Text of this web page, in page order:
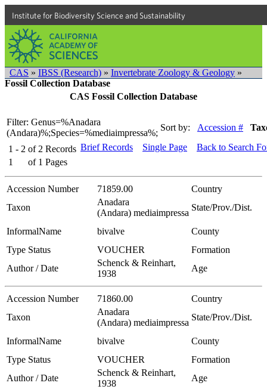
Institute for Biodiversity Science and Sustainability
CAS » IBSS (Research) » Invertebrate Zoology & Geology »
Fossil Collection Database
CAS Fossil Collection Database
Filter: Genus=%Anadara
(Andara)%;Species=%mediaimpressa%;
Sort by: Accession #
1 - 2 of 2 Records
1
of 1 Pages
Brief Records Single Page Back to Search
Accession Number 71859.00
Country
Taxon
Anadara
(Andara) mediaimpressa
State/Prov./Dist.
InformalName bivalve
County
Type Status
VOUCHER
Formation
Author / Date
Schenck & Reinhart,
1938
Age
Accession Number 71860.00
Country
Taxon
Anadara
(Andara) mediaimpressa
State/Prov./Dist.
InformalName bivalve
County
Type Status
VOUCHER
Formation
Author / Date
Schenck & Reinhart,
1938
Age